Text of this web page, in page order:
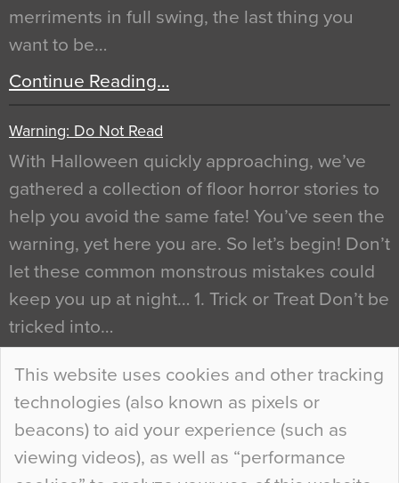
This website uses cookies and other tracking
technologies (also known as pixels or
beacons) to aid your experience (such as
viewing videos), as well as “performance
merriments in full swing, the last thing you
want to be…
Continue Reading…
Warning: Do Not Read
With Halloween quickly approaching, we’ve
gathered a collection of floor horror stories to
help you avoid the same fate! You’ve seen the
warning, yet here you are. So let’s begin! Don’t
let these common monstrous mistakes could
keep you up at night… 1. Trick or Treat Don’t be
tricked into…
Continue Reading…
Curious Colours and Uncanny Interiors
When specifying new floor materials there are
so many factors to consider that colour may be